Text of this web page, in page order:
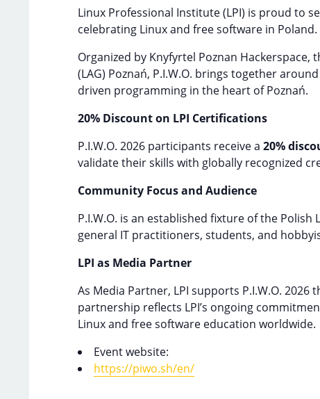
Linux Professional Institute (LPI) is proud to
celebrating Linux and free software in Poland.
Organized by Knyfyrtel Poznan
(LAG) Poznań, P.I.W.O. brings together
driven programming in the heart of Poznań.
20% Discount on LPI Certifications
P.I.W.O. 2026 participants receive a 20%
validate their skills with globally recognized
Community Focus and Audience
P.I.W.O. is an established fixture of the
general IT practitioners, students, and
LPI as Media Partner
As Media Partner, LPI supports P.I.W.O.
partnership reflects LPI’s ongoing
Linux and free software education worldwide.
Event website:
https://piwo.sh/en/